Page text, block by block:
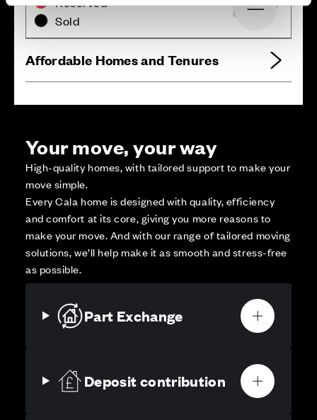
Sold
Affordable Homes and Tenures
Your move, your way
High-quality homes, with tailored support to make your
move simple.
Every Cala home is designed with quality, efficiency
and comfort at its core, giving you more reasons to
make your move. And with our range of tailored moving
solutions, we’ll help make it as smooth and stress-free
as possible.
Part Exchange
Deposit contribution